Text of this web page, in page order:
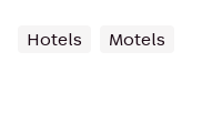
Hotels Motels